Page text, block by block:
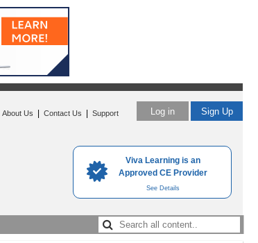
Viva Learning is an
Approved CE Provider
See Details
Log in Sign Up
About Us Contact Us Support